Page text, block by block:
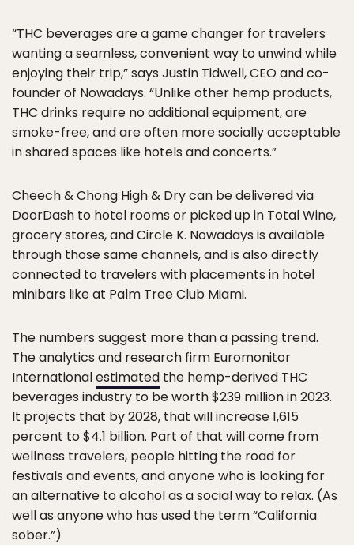
“THC beverages are a game changer for travelers
wanting a seamless, convenient way to unwind while
enjoying their trip,” says Justin Tidwell, CEO and co-
founder of Nowadays. “Unlike other hemp products,
THC drinks require no additional equipment, are
smoke-free, and are often more socially acceptable
in shared spaces like hotels and concerts.”
Cheech & Chong High & Dry can be delivered via
DoorDash to hotel rooms or picked up in Total Wine,
grocery stores, and Circle K. Nowadays is available
through those same channels, and is also directly
connected to travelers with placements in hotel
minibars like at Palm Tree Club Miami.
The numbers suggest more than a passing trend.
The analytics and research firm Euromonitor
Internationalestimated the hemp-derived THC
beverages industry to be worth $239 million in 2023.
It projects that by 2028, that will increase 1,615
percent to $4.1 billion. Part of that will come from
wellness travelers, people hitting the road for
festivals and events, and anyone who is looking for
an alternative to alcohol as a social way to relax. (As
well as anyone who has used the term “California
sober.”)